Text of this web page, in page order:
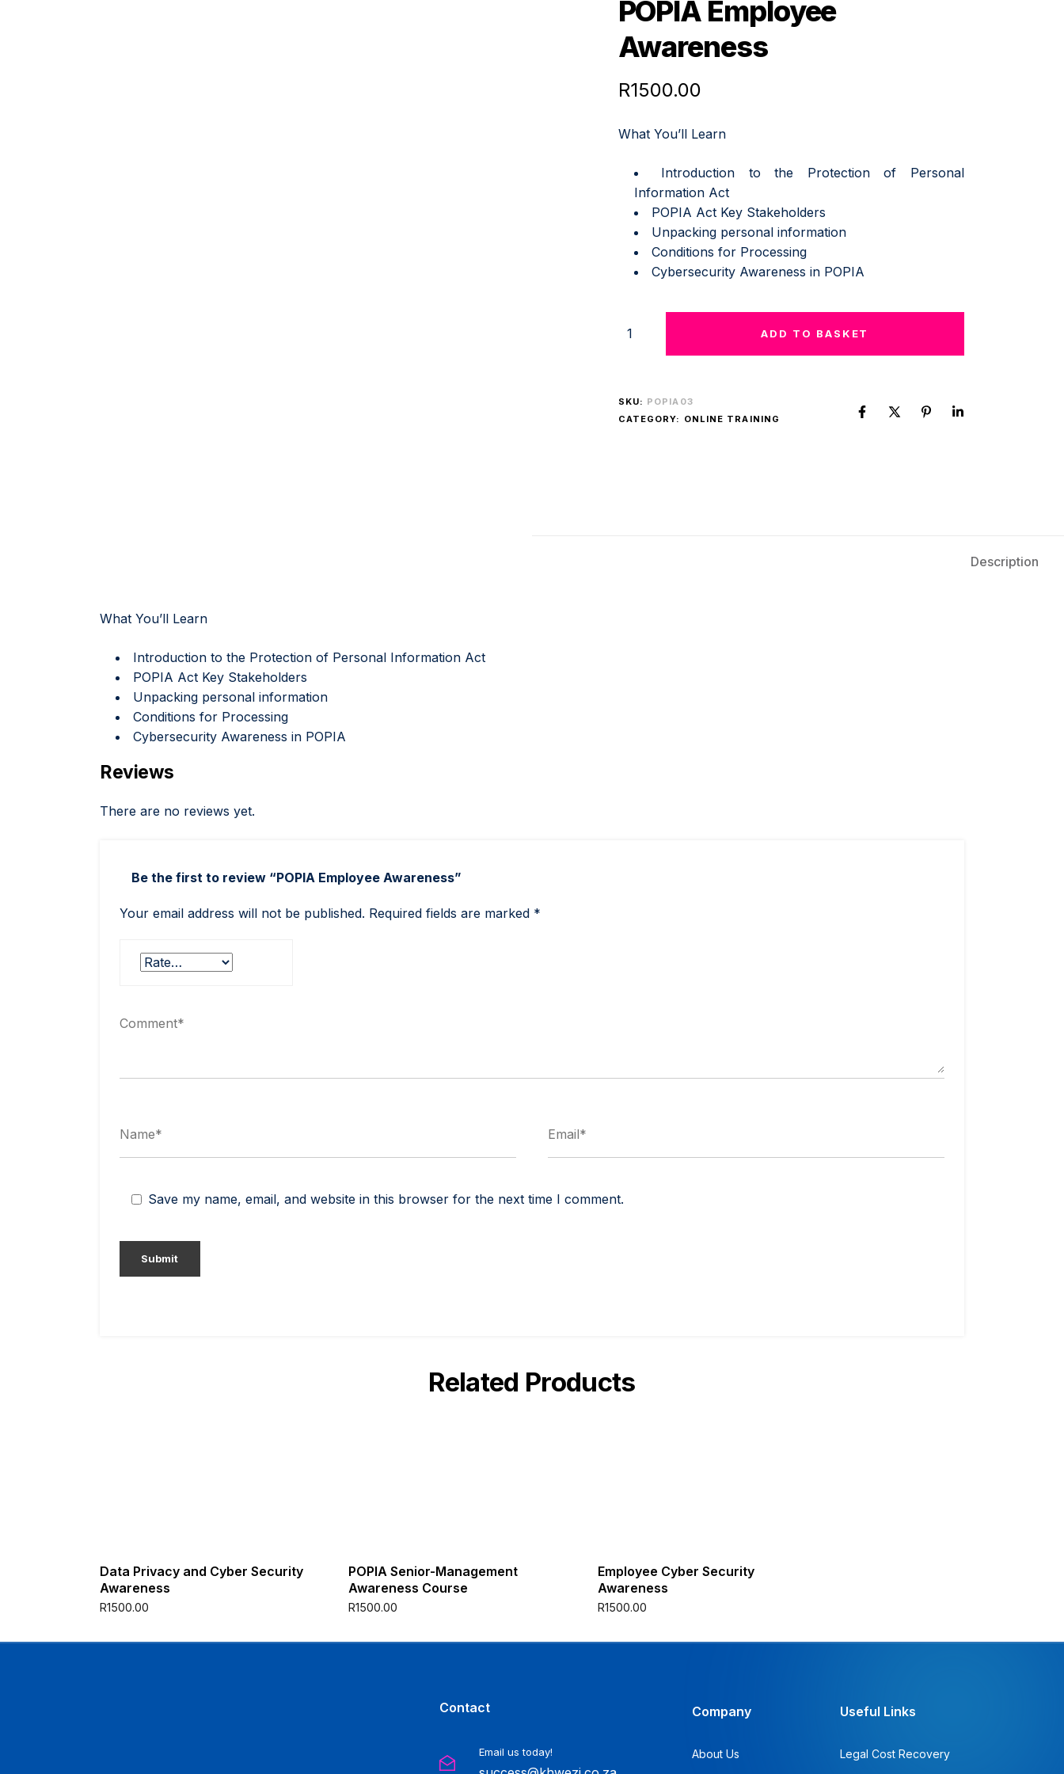
POPIA Employee
Awareness
R1500.00
What You’ll Learn
Introduction to the Protection of Personal
Information Act
POPIA Act Key Stakeholders
Unpacking personal information
Conditions for Processing
Cybersecurity Awareness in POPIA
QUANTITY
ADD TO BASKET
SKU: POPIA03
CATEGORY: ONLINE TRAINING
Description
What You’ll Learn
Introduction to the Protection of Personal Information Act
POPIA Act Key Stakeholders
Unpacking personal information
Conditions for Processing
Cybersecurity Awareness in POPIA
Reviews
There are no reviews yet.
Be the first to review “POPIA Employee Awareness”
Your email address will not be published. Required fields are marked *
Save my name, email, and website in this browser for the next time I comment.
Related Products
Data Privacy and Cyber Security
Awareness
R1500.00
POPIA Senior-Management
Awareness Course
R1500.00
Employee Cyber Security
Awareness
R1500.00
Contact
Email us today!
Company
About Us
Useful Links
Legal Cost Recovery